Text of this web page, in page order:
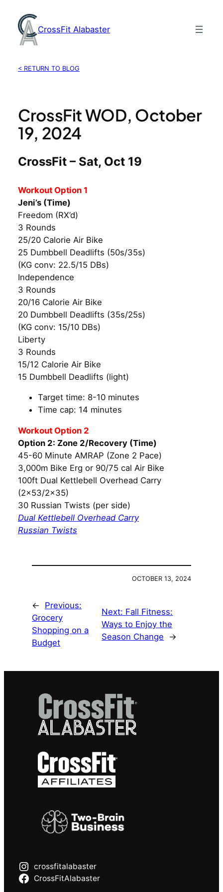
content
CrossFit Alabaster
< RETURN TO BLOG
CrossFit WOD, October
19, 2024
CrossFit – Sat, Oct 19
Workout Option 1
Jeni’s (Time)
Freedom (RX’d)
3 Rounds
25/20 Calorie Air Bike
25 Dumbbell Deadlifts (50s/35s)
(KG conv: 22.5/15 DBs)
Independence
3 Rounds
20/16 Calorie Air Bike
20 Dumbbell Deadlifts (35s/25s)
(KG conv: 15/10 DBs)
Liberty
3 Rounds
15/12 Calorie Air Bike
15 Dumbbell Deadlifts (light)
Target time: 8-10 minutes
Time cap: 14 minutes
Workout Option 2
Option 2: Zone 2/Recovery (Time)
45-60 Minute AMRAP (Zone 2 Pace)
3,000m Bike Erg or 90/75 cal Air Bike
100ft Dual Kettlebell Overhead Carry
(2×53/2×35)
30 Russian Twists (per side)
Dual Kettlebell Overhead Carry
Russian Twists
OCTOBER 13, 2024
←
Previous:
Grocery
Shopping on a
Budget
Next: Fall Fitness:
Ways to Enjoy the
Season Change
→
crossfitalabaster
CrossFitAlabaster